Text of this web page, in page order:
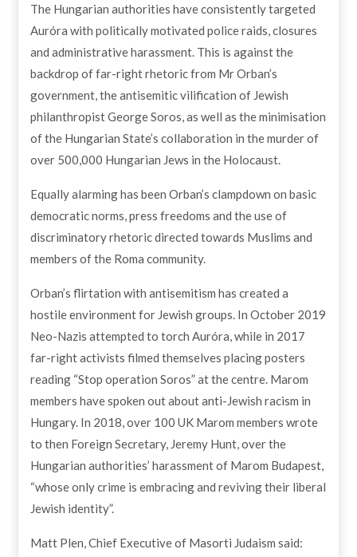
The Hungarian authorities have consistently targeted
Auróra with politically motivated police raids, closures
and administrative harassment. This is against the
backdrop of far-right rhetoric from Mr Orban’s
government, the antisemitic vilification of Jewish
philanthropist George Soros, as well as the minimisation
of the Hungarian State’s collaboration in the murder of
over 500,000 Hungarian Jews in the Holocaust.
Equally alarming has been Orban’s clampdown on basic
democratic norms, press freedoms and the use of
discriminatory rhetoric directed towards Muslims and
members of the Roma community.
Orban’s flirtation with antisemitism has created a
hostile environment for Jewish groups. In October 2019
Neo-Nazis attempted to torch Auróra, while in 2017
far-right activists filmed themselves placing posters
reading “Stop operation Soros” at the centre. Marom
members have spoken out about anti-Jewish racism in
Hungary. In 2018, over 100 UK Marom members wrote
to then Foreign Secretary, Jeremy Hunt, over the
Hungarian authorities’ harassment of Marom Budapest,
“whose only crime is embracing and reviving their liberal
Jewish identity”.
Matt Plen, Chief Executive of Masorti Judaism said: